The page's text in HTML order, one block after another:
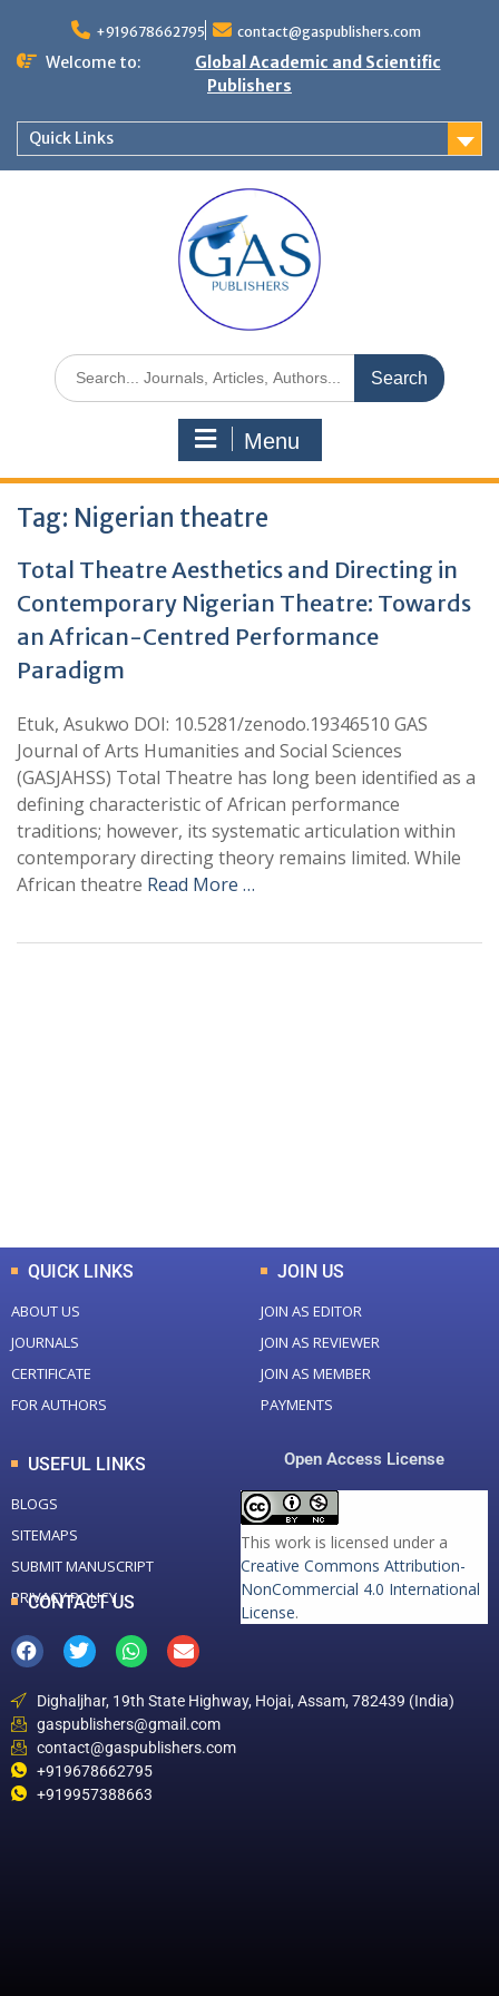
+919678662795 contact@gaspublishers.com
Welcome to:
Global Academic and Scientific
Publishers
Quick Links
Menu
Tag: Nigerian theatre
Total Theatre Aesthetics and Directing in
Contemporary Nigerian Theatre: Towards
an African-Centred Performance
Paradigm
Etuk, Asukwo DOI: 10.5281/zenodo.19346510 GAS
Journal of Arts Humanities and Social Sciences
(GASJAHSS) Total Theatre has long been identified as a
defining characteristic of African performance
traditions; however, its systematic articulation within
contemporary directing theory remains limited. While
African theatre Read More …
QUICK LINKS
ABOUT US
JOURNALS
CERTIFICATE
FOR AUTHORS
JOIN US
JOIN AS EDITOR
JOIN AS REVIEWER
JOIN AS MEMBER
PAYMENTS
USEFUL LINKS
BLOGS
SITEMAPS
SUBMIT MANUSCRIPT
PRIVACY POLICY
Open Access License
This work is licensed under a
Creative Commons Attribution-
NonCommercial 4.0 International
License.
CONTACT US
Dighaljhar, 19th State Highway, Hojai, Assam, 782439 (India)
gaspublishers@gmail.com
contact@gaspublishers.com
+919678662795
+919957388663